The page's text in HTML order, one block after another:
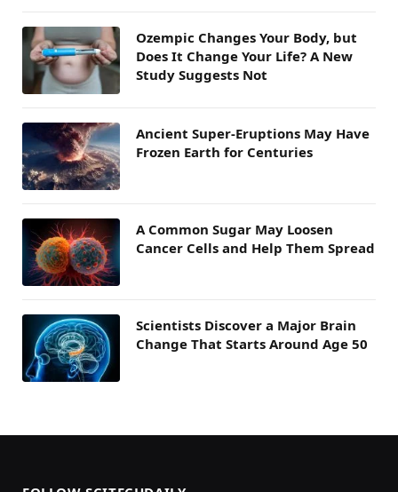
Ozempic Changes Your Body, but
Does It Change Your Life? A New
Study Suggests Not
Ancient Super-Eruptions May Have
Frozen Earth for Centuries
A Common Sugar May Loosen
Cancer Cells and Help Them Spread
Scientists Discover a Major Brain
Change That Starts Around Age 50